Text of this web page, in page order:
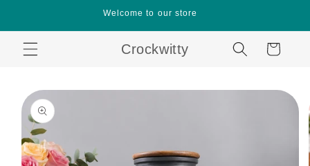
Welcome to our store
Crockwitty Cart
Skip to
product
information